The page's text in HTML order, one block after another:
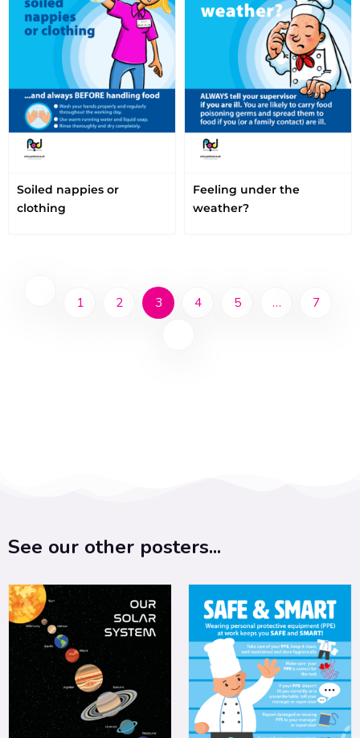
Soiled nappies or
clothing
Feeling under the
weather?
1 2 3 4 5 … 7
See our other posters...